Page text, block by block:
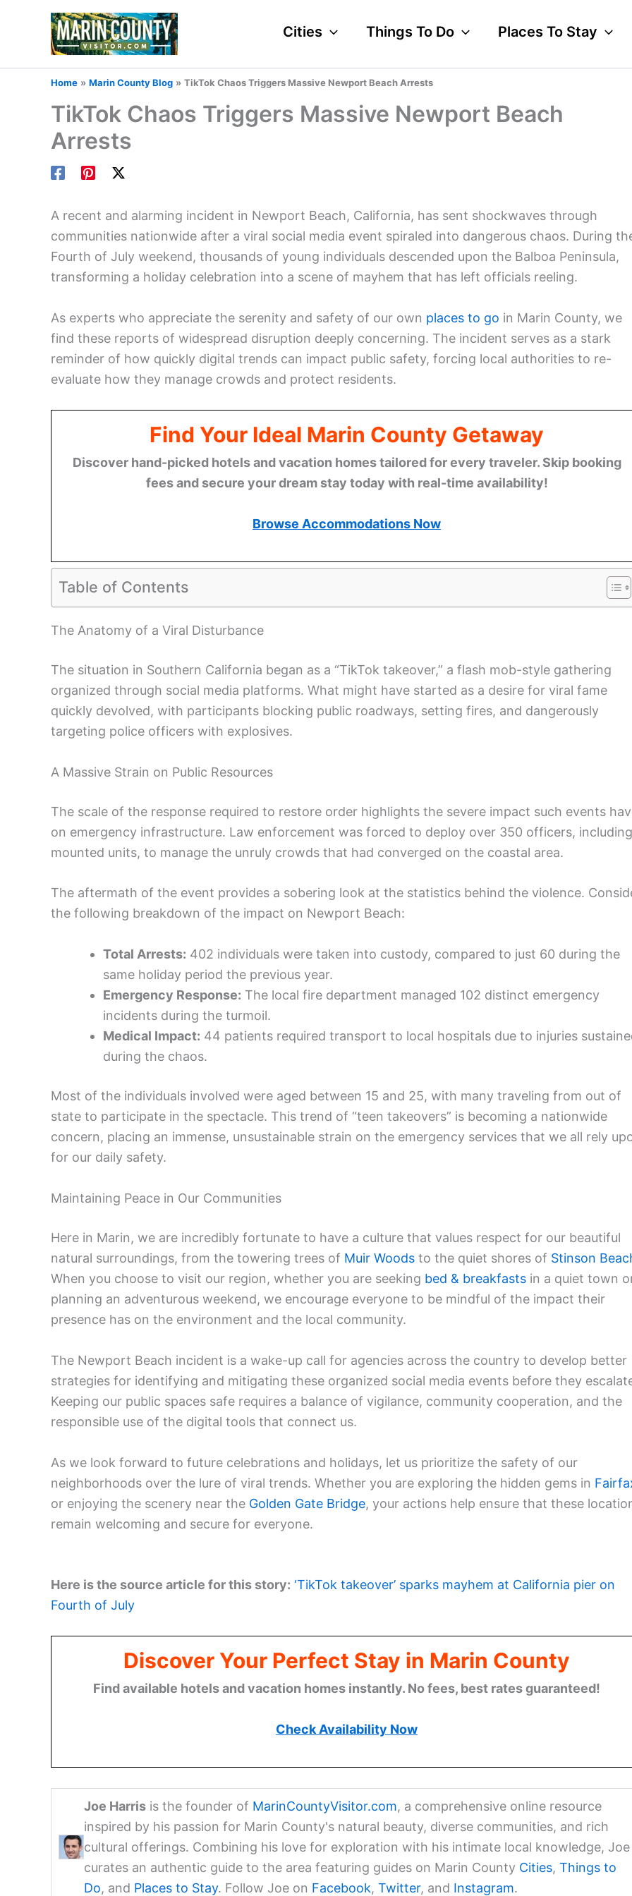
Cities Things To Do Places To Stay
Home Marin County Blog TikTok Chaos Triggers Massive Newport Beach Arrests
TikTok Chaos Triggers Massive Newport Beach
Arrests
A recent and alarming incident in Newport Beach, California, has sent shockwaves through
communities nationwide after a viral social media event spiraled into dangerous chaos. During
Fourth of July weekend, thousands of young individuals descended upon the Balboa Peninsula,
transforming a holiday celebration into a scene of mayhem that has left officials reeling.
As experts who appreciate the serenity and safety of our own places to go in Marin County, we
find these reports of widespread disruption deeply concerning. The incident serves as a stark
reminder of how quickly digital trends can impact public safety, forcing local authorities to re-
evaluate how they manage crowds and protect residents.
Find Your Ideal Marin County Getaway
Discover hand-picked hotels and vacation homes tailored for every traveler. Skip booking
fees and secure your dream stay today with real-time availability!
Browse Accommodations Now
Table of Contents
The Anatomy of a Viral Disturbance
The situation in Southern California began as a “TikTok takeover,” a flash mob-style gathering
organized through social media platforms. What might have started as a desire for viral fame
quickly devolved, with participants blocking public roadways, setting fires, and dangerously
targeting police officers with explosives.
A Massive Strain on Public Resources
The scale of the response required to restore order highlights the severe impact such events
on emergency infrastructure. Law enforcement was forced to deploy over 350 officers, including
mounted units, to manage the unruly crowds that had converged on the coastal area.
The aftermath of the event provides a sobering look at the statistics behind the violence.
the following breakdown of the impact on Newport Beach:
Total Arrests: 402 individuals were taken into custody, compared to just 60 during the
same holiday period the previous year.
Emergency Response: The local fire department managed 102 distinct emergency
incidents during the turmoil.
Medical Impact: 44 patients required transport to local hospitals due to injuries
during the chaos.
Most of the individuals involved were aged between 15 and 25, with many traveling from out of
state to participate in the spectacle. This trend of “teen takeovers” is becoming a nationwide
concern, placing an immense, unsustainable strain on the emergency services that we all rely
for our daily safety.
Maintaining Peace in Our Communities
Here in Marin, we are incredibly fortunate to have a culture that values respect for our beautiful
natural surroundings, from the towering trees of Muir Woods to the quiet shores of Stinson
When you choose to visit our region, whether you are seeking bed & breakfasts in a quiet town
planning an adventurous weekend, we encourage everyone to be mindful of the impact their
presence has on the environment and the local community.
The Newport Beach incident is a wake-up call for agencies across the country to develop better
strategies for identifying and mitigating these organized social media events before they
Keeping our public spaces safe requires a balance of vigilance, community cooperation, and the
responsible use of the digital tools that connect us.
As we look forward to future celebrations and holidays, let us prioritize the safety of our
neighborhoods over the lure of viral trends. Whether you are exploring the hidden gems in
or enjoying the scenery near the Golden Gate Bridge, your actions help ensure that these
remain welcoming and secure for everyone.
Here is the source article for this story: ‘TikTok takeover’ sparks mayhem at California pier on
Fourth of July
Discover Your Perfect Stay in Marin County
Find available hotels and vacation homes instantly. No fees, best rates guaranteed!
Check Availability Now
Joe Harrisis the founder of MarinCountyVisitor.com, a comprehensive online resource
inspired by his passion for Marin County's natural beauty, diverse communities, and rich
cultural offerings. Combining his love for exploration with his intimate local knowledge, Joe
curates an authentic guide to the area featuring guides on Marin County Cities, Things to
Do, and Places to Stay. Follow Joe on Facebook, Twitter, and Instagram.